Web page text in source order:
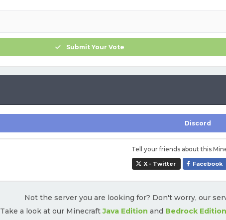
Submit Your Vote
Discord
Tell your friends about this
X - Twitter Facebook
Not the server you are looking for? Don't worry, our
Take a look at our MinecraftJava Edition and Bedrock Edition